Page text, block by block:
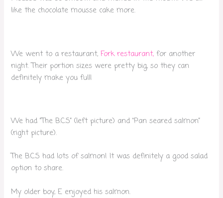
like the chocolate mousse cake more.
We went to a restaurant,Fork restaurant, for another
night. Their portion sizes were pretty big, so they can
definitely make you full!
We had “The B.C.S” (left picture) and “Pan seared salmon”
(right picture).
The B.C.S had lots of salmon! It was definitely a good salad
option to share.
My older boy, E enjoyed his salmon.